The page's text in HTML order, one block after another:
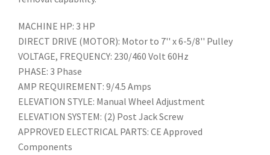
MACHINE HP: 3 HP
DIRECT DRIVE (MOTOR): Motor to 7'' x 6-5/8'' Pulley
VOLTAGE, FREQUENCY: 230/460 Volt 60Hz
PHASE: 3 Phase
AMP REQUIREMENT: 9/4.5 Amps
ELEVATION STYLE: Manual Wheel Adjustment
ELEVATION SYSTEM: (2) Post Jack Screw
APPROVED ELECTRICAL PARTS: CE Approved
Components